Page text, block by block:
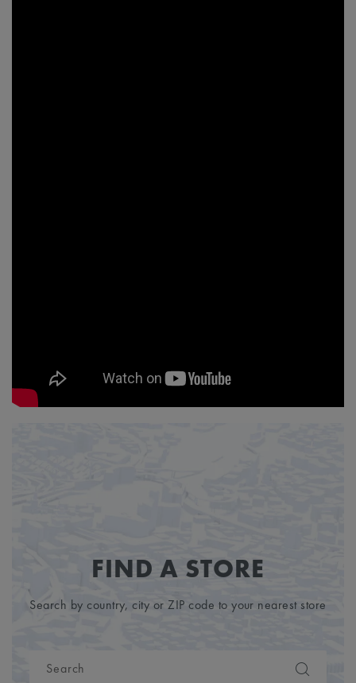
FIND A STORE
Search by country, city or ZIP code to your nearest store